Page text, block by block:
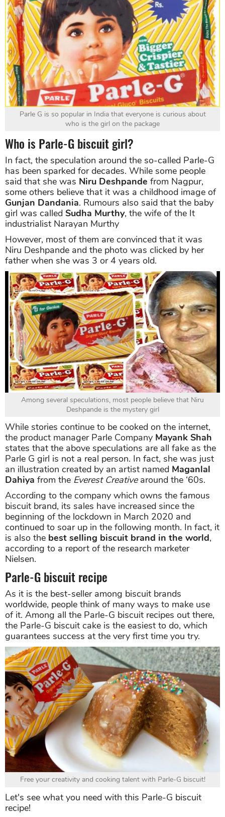
Parle G is so popular in India that everyone is curious about
who is the girl on the package
Who is Parle-G biscuit girl?
In fact, the speculation around the so-called Parle-G
has been sparked for decades. While some people
said that she was Niru Deshpande from Nagpur,
some others believe that it was a childhood image of
Gunjan Dandania. Rumours also said that the baby
girl was called Sudha Murthy, the wife of the It
industrialist Narayan Murthy
However, most of them are convinced that it was
Niru Deshpande and the photo was clicked by her
father when she was 3 or 4 years old.
Among several speculations, most people believe that Niru
Deshpande is the mystery girl
While stories continue to be cooked on the internet,
the product manager Parle Company Mayank Shah
states that the above speculations are all fake as the
Parle G girl is not a real person. In fact, she was just
an illustration created by an artist named Maganlal
Dahiya from the Everest Creativearound the ‘60s.
According to the company which owns the famous
biscuit brand, its sales have increased since the
beginning of the lockdown in March 2020 and
continued to soar up in the following month. In fact, it
is also the best selling biscuit brand in the world,
according to a report of the research marketer
Nielsen.
Parle-G biscuit recipe
As it is the best-seller among biscuit brands
worldwide, people think of many ways to make use
of it. Among all the Parle-G biscuit recipes out there,
the Parle-G biscuit cake is the easiest to do, which
guarantees success at the very first time you try.
Free your creativity and cooking talent with Parle-G biscuit!
Let's see what you need with this Parle-G biscuit
recipe!